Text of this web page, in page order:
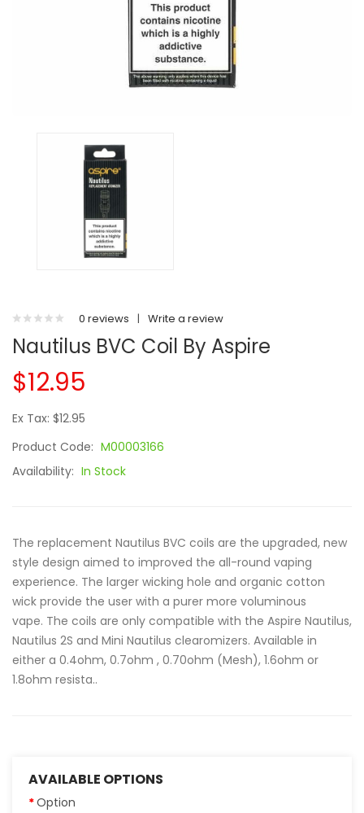
0 reviews | Write a review
Nautilus BVC Coil By Aspire
$12.95
Ex Tax: $12.95
Product Code: M00003166
Availability: In Stock
The replacement Nautilus BVC coils are the upgraded, new
style design aimed to improved the all-round vaping
experience. The larger wicking hole and organic cotton
wick provide the user with a purer more voluminous
vape. The coils are only compatible with the Aspire Nautilus,
Nautilus 2S and Mini Nautilus clearomizers. Available in
either a 0.4ohm, 0.7ohm , 0.70ohm (Mesh), 1.6ohm or
1.8ohm resista..
AVAILABLE OPTIONS
Option